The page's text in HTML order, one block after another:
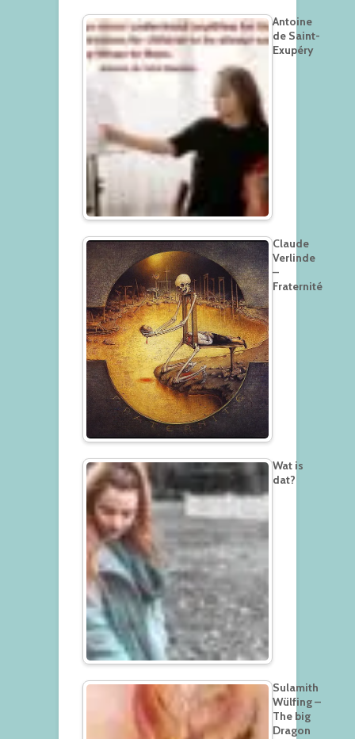
Antoine
de Saint-
Exupéry
Claude
Verlinde
–
Fraternité
Wat is
dat?
Sulamith
Wülfing –
The big
Dragon